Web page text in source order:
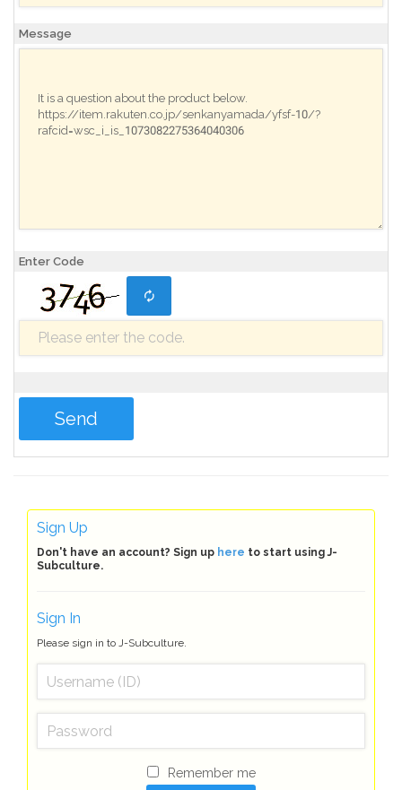
Message
Enter Code
Sign Up
Don't have an account? Sign up here to start using J-
Subculture.
Sign In
Please sign in to J-Subculture.
Remember me